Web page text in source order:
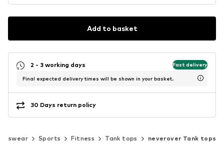
Add to basket
2 - 3 working days Fast delivery
Final expected delivery times will be shown in your basket.
30 Days return policy
Sports Fitness Tank tops neverover Tank tops